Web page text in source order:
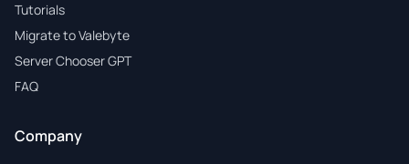
Tutorials
Migrate to Valebyte
Server Chooser GPT
FAQ
Company